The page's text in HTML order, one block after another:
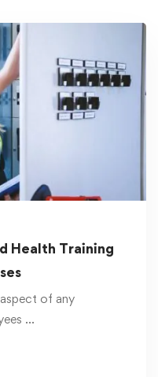
Health Training
of any
…